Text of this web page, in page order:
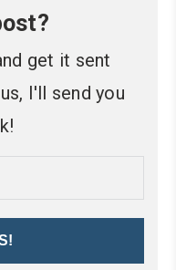
get it sent
I'll send you